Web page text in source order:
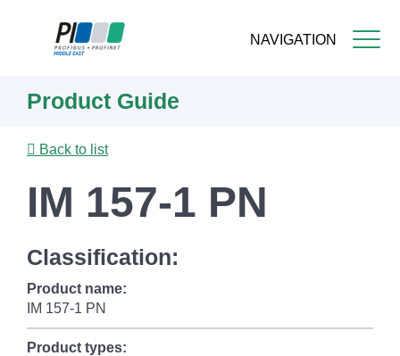
NAVIGATION
content
Product Guide
Back to list
IM 157-1 PN
Classification:
Product name:
IM 157-1 PN
Product types: